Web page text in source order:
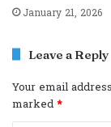
January 21, 2026
Leave a Reply
Your email
marked*